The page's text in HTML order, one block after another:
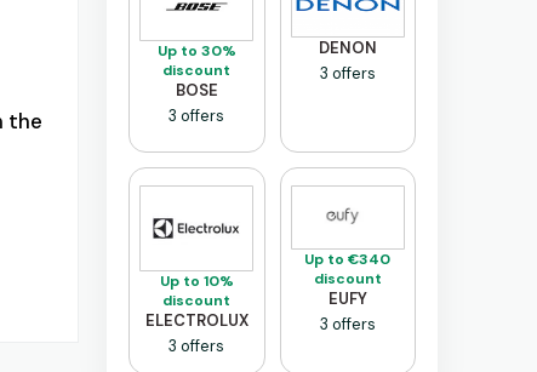
the
Up to 30%
discount
BOSE
3 offers
DENON
3 offers
Up to 10%
discount
ELECTROLUX
3 offers
Up to €340
discount
EUFY
3 offers